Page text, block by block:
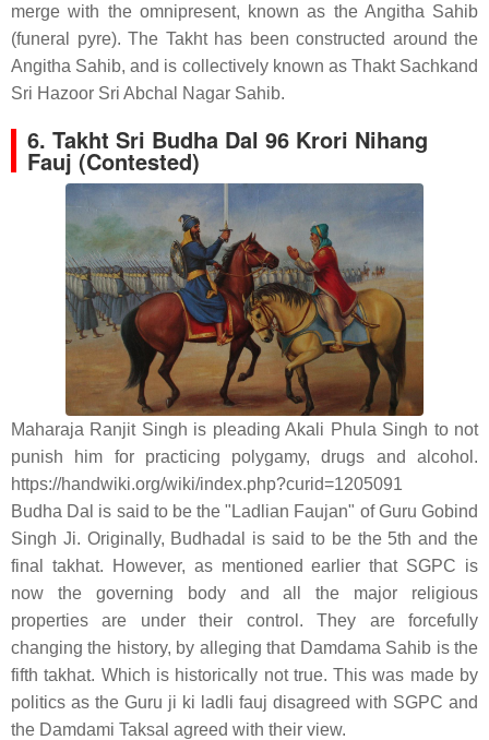
merge with the omnipresent, known as the Angitha Sahib
(funeral pyre). The Takht has been constructed around the
Angitha Sahib, and is collectively known as Thakt Sachkand
Sri Hazoor Sri Abchal Nagar Sahib.
6. Takht Sri Budha Dal 96 Krori Nihang
Fauj (Contested)
Maharaja Ranjit Singh is pleading Akali Phula Singh to not
punish him for practicing polygamy, drugs and alcohol.
https://handwiki.org/wiki/index.php?curid=1205091
Budha Dal is said to be the "Ladlian Faujan" of Guru Gobind
Singh Ji. Originally, Budhadal is said to be the 5th and the
final takhat. However, as mentioned earlier that SGPC is
now the governing body and all the major religious
properties are under their control. They are forcefully
changing the history, by alleging that Damdama Sahib is the
fifth takhat. Which is historically not true. This was made by
politics as the Guru ji ki ladli fauj disagreed with SGPC and
the Damdami Taksal agreed with their view.